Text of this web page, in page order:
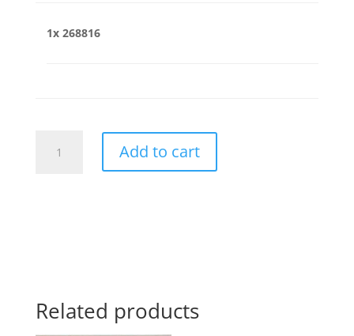
1x 268816
quantity
Add to cart
Related products